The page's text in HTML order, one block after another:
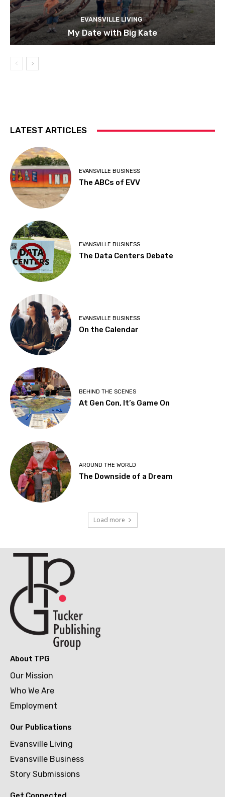
EVANSVILLE LIVING
My Date with Big Kate
LATEST ARTICLES
EVANSVILLE BUSINESS
The ABCs of EVV
EVANSVILLE BUSINESS
The Data Centers Debate
EVANSVILLE BUSINESS
On the Calendar
BEHIND THE SCENES
At Gen Con, It’s Game On
AROUND THE WORLD
The Downside of a Dream
Load more
About TPG
Our Mission
Who We Are
Employment
Our Publications
Evansville Living
Evansville Business
Story Submissions